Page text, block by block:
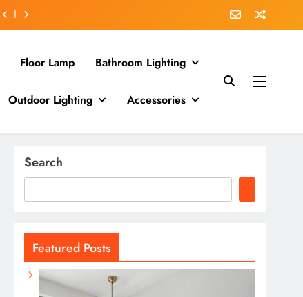
Floor Lamp Bathroom Lighting
Outdoor Lighting Accessories
Search
Featured Posts